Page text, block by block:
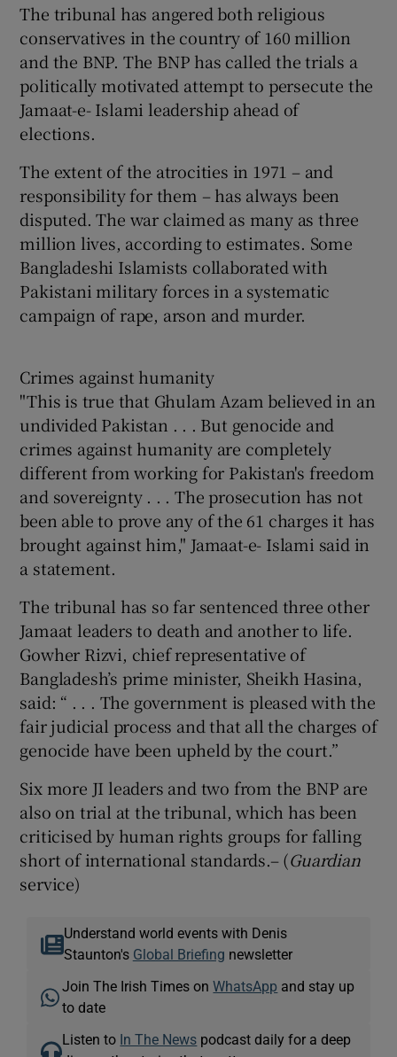
The tribunal has angered both religious
conservatives in the country of 160 million
and the BNP. The BNP has called the trials a
politically motivated attempt to persecute the
Jamaat-e- Islami leadership ahead of
elections.
The extent of the atrocities in 1971 – and
responsibility for them – has always been
disputed. The war claimed as many as three
million lives, according to estimates. Some
Bangladeshi Islamists collaborated with
Pakistani military forces in a systematic
campaign of rape, arson and murder.
Crimes against humanity
"This is true that Ghulam Azam believed in an
undivided Pakistan . . . But genocide and
crimes against humanity are completely
different from working for Pakistan's freedom
and sovereignty . . . The prosecution has not
been able to prove any of the 61 charges it has
brought against him," Jamaat-e- Islami said in
a statement.
The tribunal has so far sentenced three other
Jamaat leaders to death and another to life.
Gowher Rizvi, chief representative of
Bangladesh’s prime minister, Sheikh Hasina,
said: “ . . . The government is pleased with the
fair judicial process and that all the charges of
genocide have been upheld by the court.”
Six more JI leaders and two from the BNP are
also on trial at the tribunal, which has been
criticised by human rights groups for falling
short of international standards.– (Guardian
service)
Understand world events with Denis
Staunton's Global Briefing newsletter
Join The Irish Times onWhatsApp and stay up
to date
Listen to In The News podcast daily for a deep